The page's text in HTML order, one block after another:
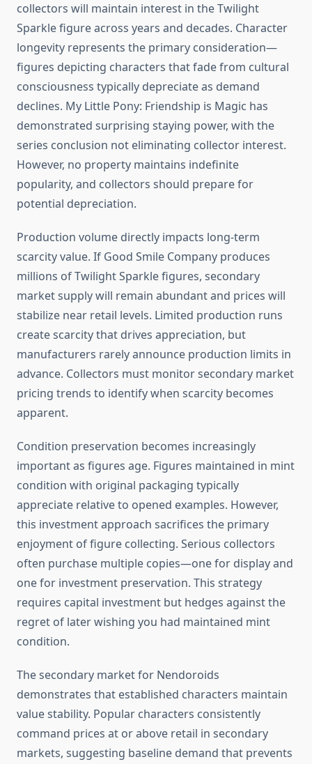
collectors will maintain interest in the Twilight
Sparkle figure across years and decades. Character
longevity represents the primary consideration—
figures depicting characters that fade from cultural
consciousness typically depreciate as demand
declines. My Little Pony: Friendship is Magic has
demonstrated surprising staying power, with the
series conclusion not eliminating collector interest.
However, no property maintains indefinite
popularity, and collectors should prepare for
potential depreciation.
Production volume directly impacts long-term
scarcity value. If Good Smile Company produces
millions of Twilight Sparkle figures, secondary
market supply will remain abundant and prices will
stabilize near retail levels. Limited production runs
create scarcity that drives appreciation, but
manufacturers rarely announce production limits in
advance. Collectors must monitor secondary market
pricing trends to identify when scarcity becomes
apparent.
Condition preservation becomes increasingly
important as figures age. Figures maintained in mint
condition with original packaging typically
appreciate relative to opened examples. However,
this investment approach sacrifices the primary
enjoyment of figure collecting. Serious collectors
often purchase multiple copies—one for display and
one for investment preservation. This strategy
requires capital investment but hedges against the
regret of later wishing you had maintained mint
condition.
The secondary market for Nendoroids
demonstrates that established characters maintain
value stability. Popular characters consistently
command prices at or above retail in secondary
markets, suggesting baseline demand that prevents